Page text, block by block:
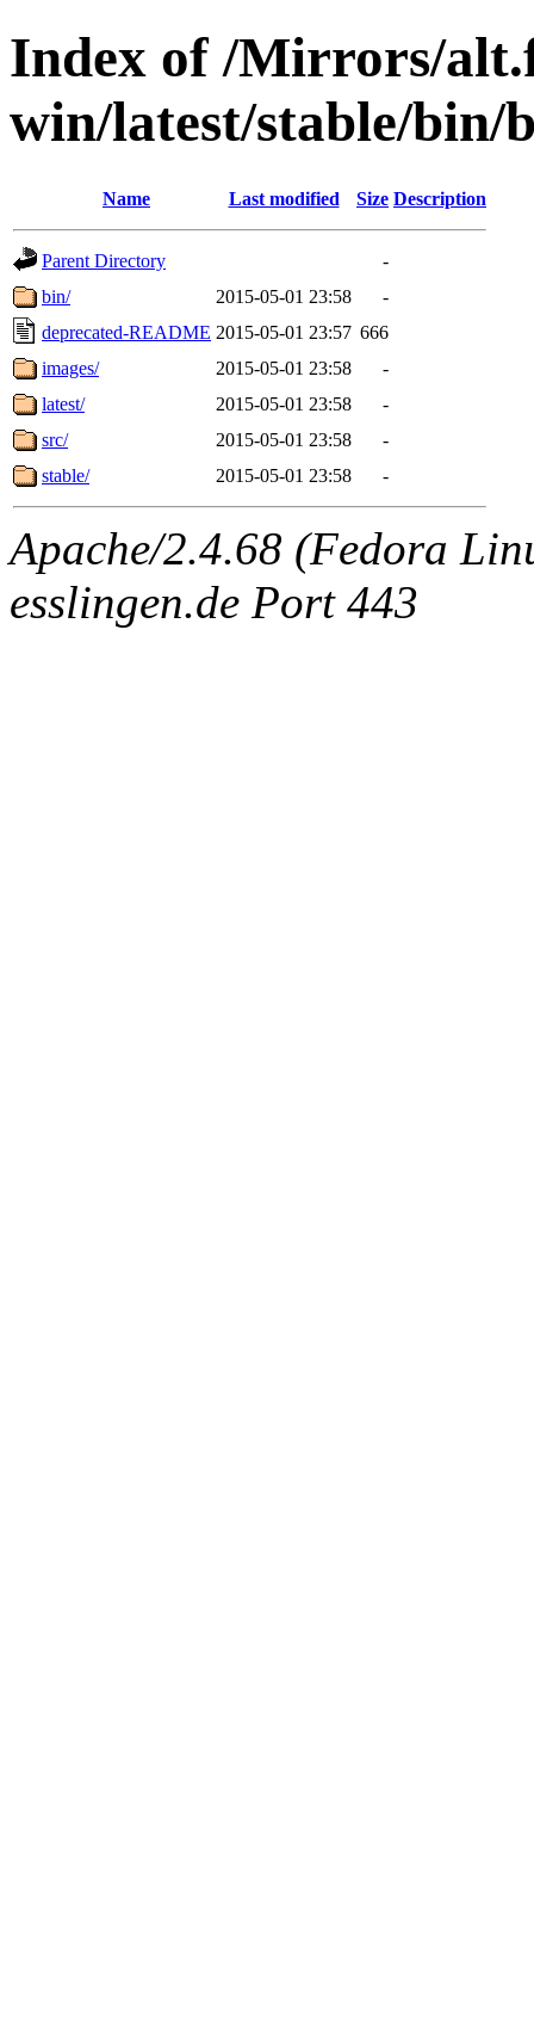
Index of /Mirrors/
win/latest/stable/bin/
Name Last modified Size Description
Parent Directory
-
bin/
2015-05-01 23:58
-
deprecated-README 2015-05-01 23:57 666
images/
2015-05-01 23:58
-
latest/
2015-05-01 23:58
-
src/
2015-05-01 23:58
-
stable/
2015-05-01 23:58 -
Apache/2.4.68 (Fedora
esslingen.de Port 443